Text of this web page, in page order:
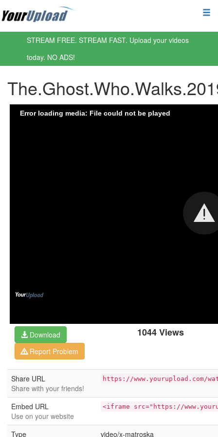
STREAM FREE. STREAM FAST. Upload your videos
today. NO ADS!
1044 Views
Download
Report Problem
Share URL
Share with your friends!
https://www.yourupload.com/
Embed URL
Use on your website
<iframe src="https://
Type video/x-matroska